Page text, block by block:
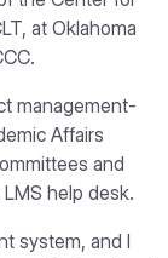
at Oklahoma
management-
Affairs
and
help desk.
system, and I